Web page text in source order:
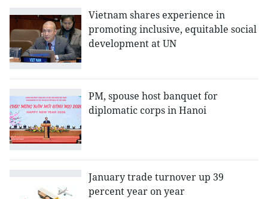
Vietnam shares experience in
promoting inclusive, equitable social
development at UN
PM, spouse host banquet for
diplomatic corps in Hanoi
January trade turnover up 39
percent year on year